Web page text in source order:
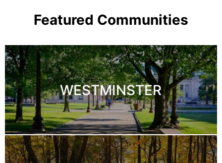
Featured Communities
WESTMINSTER